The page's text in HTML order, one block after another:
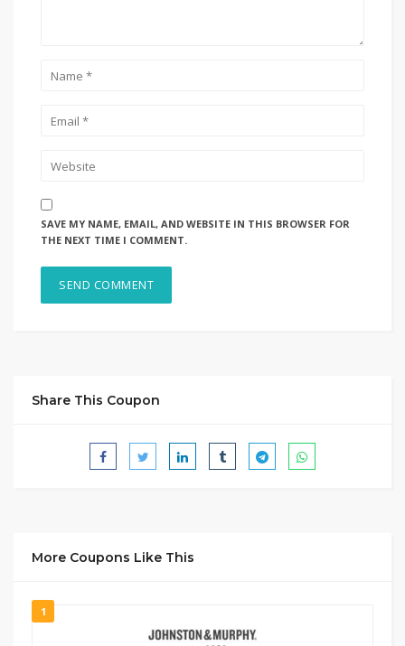
SAVE MY NAME, EMAIL, AND WEBSITE IN THIS BROWSER FOR
THE NEXT TIME I COMMENT.
Share This Coupon
More Coupons Like This
1